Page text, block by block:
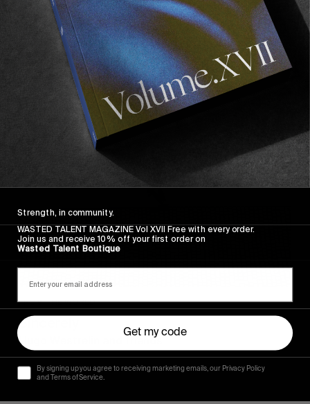
FADE AWAY
Wasted Paris' New Film. Press Play.
FROM THE WORLD
Sincerely
Hugo Westrelin and friends.
Strength, in community.
WASTED TALENT MAGAZINE Vol XVII Free with every order.
Join us and receive 10% off your first order on
Wasted Talent Boutique
Get my code
By signing up you agree to receiving marketing emails, our Privacy Policy
and Terms of Service.